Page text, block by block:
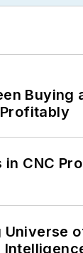
Buying
CNC
Universe